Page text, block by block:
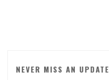
NEVER MISS AN UPDATE